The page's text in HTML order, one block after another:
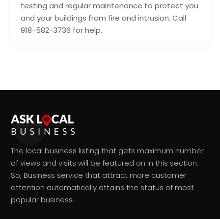
testing and regular maintenance to protect you
and your buildings from fire and intrusion. Call
918-582-3736 for help.
The local business listing that gets maximum number
of views and visits will be featured on in this section.
So, Business service that attract more customer
attention automatically attains the status of most
popular business.